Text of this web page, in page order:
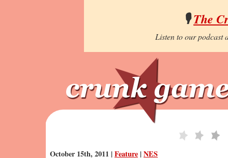
🎙️The
Listen to our podcast
October 15th, 2011 |Feature |NES